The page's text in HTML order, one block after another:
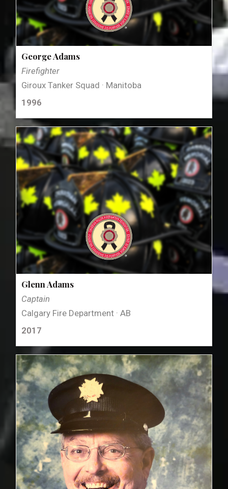
George Adams
Firefighter
Giroux Tanker Squad · Manitoba
1996
Glenn Adams
Captain
Calgary Fire Department · AB
2017